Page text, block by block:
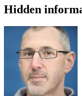
Hidden